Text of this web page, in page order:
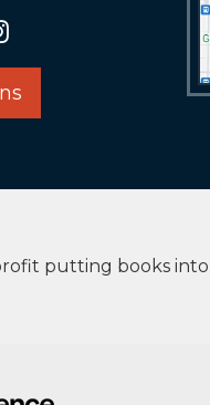
putting books